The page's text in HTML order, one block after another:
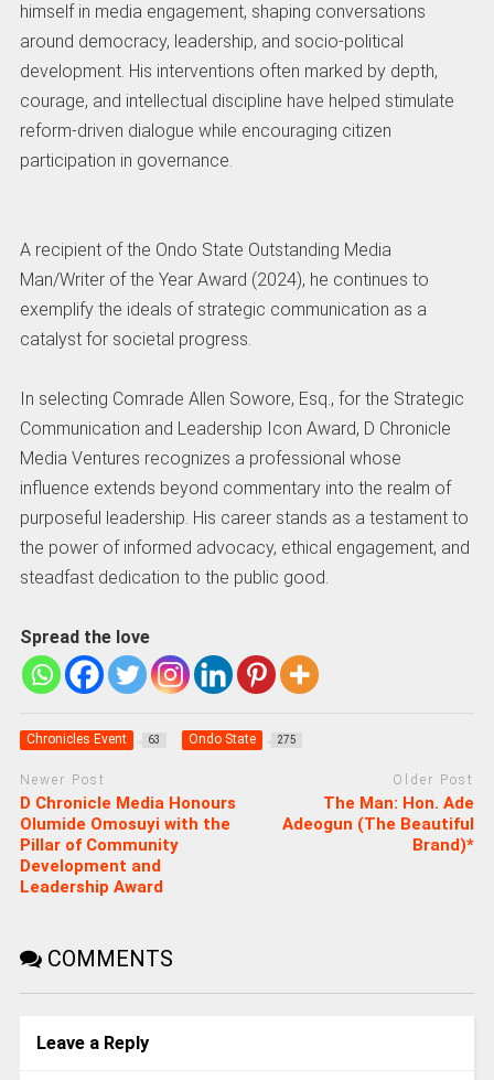
himself in media engagement, shaping conversations
around democracy, leadership, and socio-political
development. His interventions often marked by depth,
courage, and intellectual discipline have helped stimulate
reform-driven dialogue while encouraging citizen
participation in governance.
A recipient of the Ondo State Outstanding Media
Man/Writer of the Year Award (2024), he continues to
exemplify the ideals of strategic communication as a
catalyst for societal progress.
In selecting Comrade Allen Sowore, Esq., for the Strategic
Communication and Leadership Icon Award, D Chronicle
Media Ventures recognizes a professional whose
influence extends beyond commentary into the realm of
purposeful leadership. His career stands as a testament to
the power of informed advocacy, ethical engagement, and
steadfast dedication to the public good.
Spread the love
Chronicles Event 63 Ondo State 275
Newer Post
D Chronicle Media Honours
Olumide Omosuyi with the
Pillar of Community
Development and
Leadership Award
Older Post
The Man: Hon. Ade
Adeogun (The Beautiful
Brand)*
COMMENTS
Leave a Reply